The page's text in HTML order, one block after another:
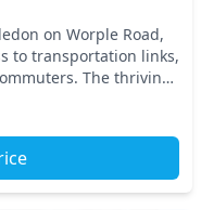
on Worple Road,
to transportation links,
The thriving